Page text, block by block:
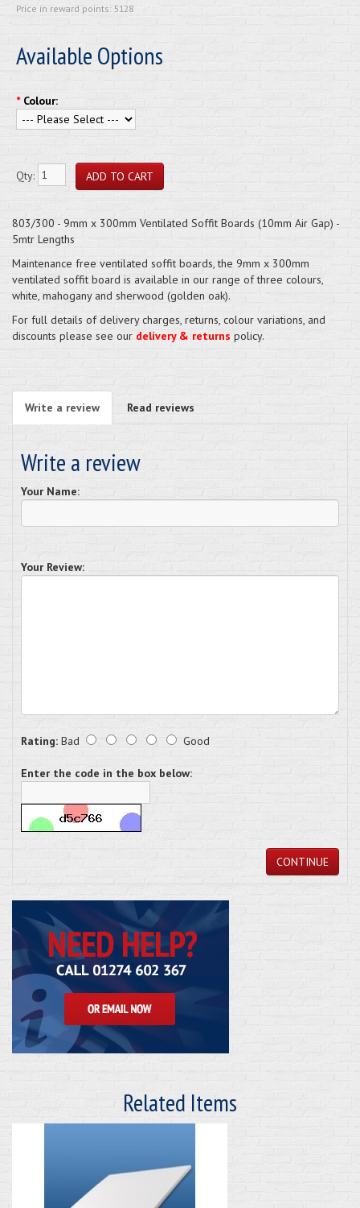
Price in reward points: 5128
Available Options
* Colour:
Qty:
803/300 - 9mm x 300mm Ventilated Soffit Boards (10mm Air Gap) -
5mtr Lengths
Maintenance free ventilated soffit boards, the 9mm x 300mm
ventilated soffit board is available in our range of three colours,
white, mahogany and sherwood (golden oak).
For full details of delivery charges, returns, colour variations, and
discounts please see our delivery & returns policy.
Write a review Read reviews
Write a review
Your Name:
Your Review:
Rating: Bad Good
Enter the code in the box below:
CONTINUE
Related Items